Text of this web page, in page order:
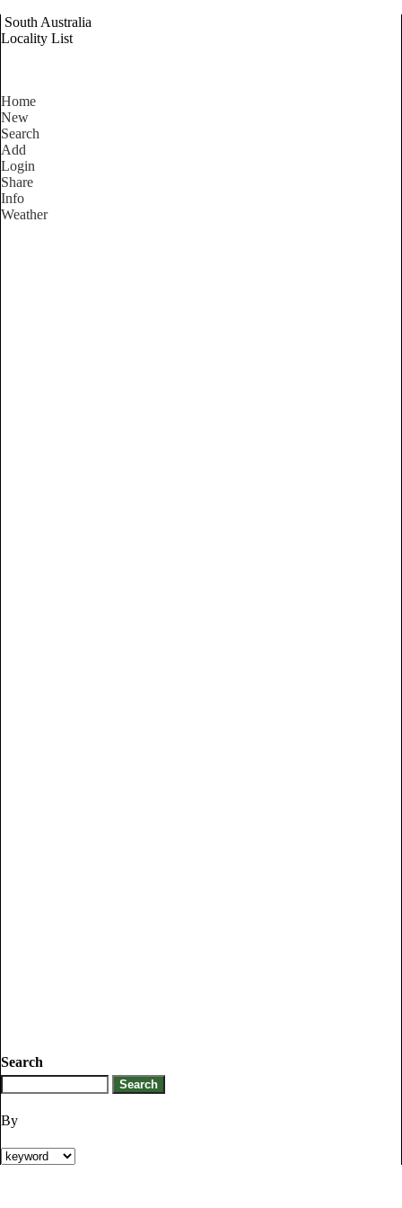
South Australia
Locality List
Home
New
Search
Add
Login
Share
Info
Weather
Search
By